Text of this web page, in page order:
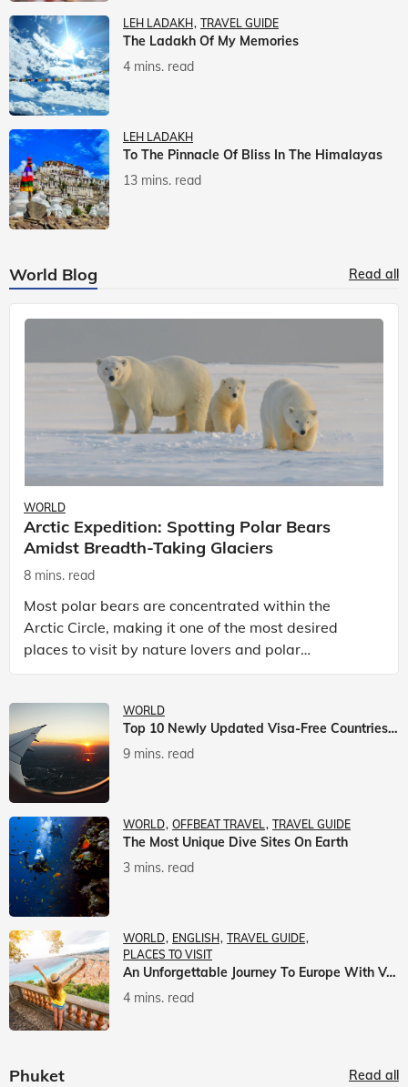
LEH LADAKH TRAVEL GUIDE
The Ladakh Of My Memories
4 mins. read
LEH LADAKH
To The Pinnacle Of Bliss In The Himalayas
13 mins. read
World Blog Read all
WORLD
Arctic Expedition: Spotting Polar Bears
Amidst Breadth-Taking Glaciers
8 mins. read
Most polar bears are concentrated within the
Arctic Circle, making it one of the most desired
places to visit by nature lovers and polar
passionate travellers. Known to be prolific hunters,
WORLD
Top 10 Newly Updated Visa-Free Countries For Indian Citizens
9 mins. read
WORLD OFFBEAT TRAVEL TRAVEL GUIDE
The Most Unique Dive Sites On Earth
3 mins. read
WORLD ENGLISH TRAVEL GUIDE
PLACES TO VISIT
An Unforgettable Journey To Europe With Veena World
4 mins. read
Phuket Read all